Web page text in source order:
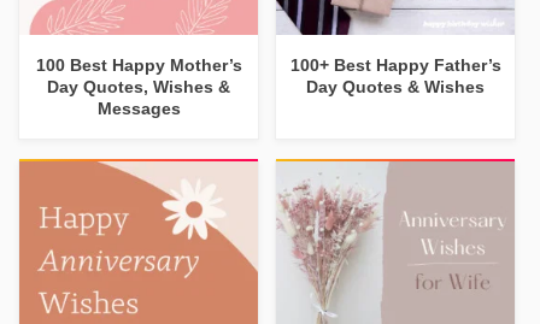
100 Best Happy Mother’s
Day Quotes, Wishes &
Messages
100+ Best Happy Father’s
Day Quotes & Wishes